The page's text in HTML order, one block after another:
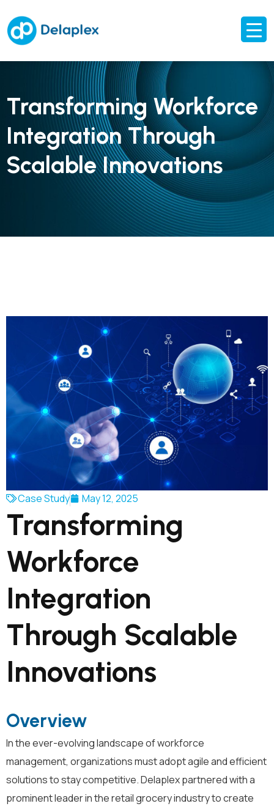
Transforming Workforce
Integration Through
Scalable Innovations
Case Study May 12, 2025
Transforming
Workforce
Integration
Through Scalable
Innovations
Overview
In the ever-evolving landscape of workforce
management, organizations must adopt agile and efficient
solutions to stay competitive. Delaplex partnered with a
prominent leader in the retail grocery industry to create